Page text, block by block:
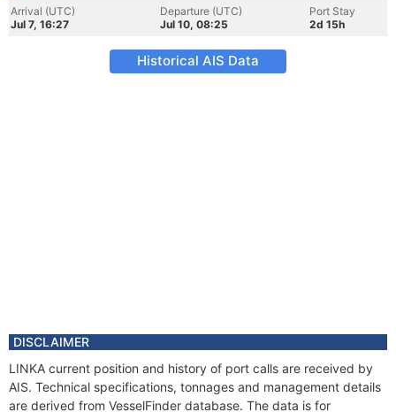
Arrival (UTC)
Jul 7, 16:27
Departure (UTC)
Jul 10, 08:25
Port Stay
2d 15h
Historical AIS Data
DISCLAIMER
LINKA current position and history of port calls are received by
AIS. Technical specifications, tonnages and management details
are derived from VesselFinder database. The data is for